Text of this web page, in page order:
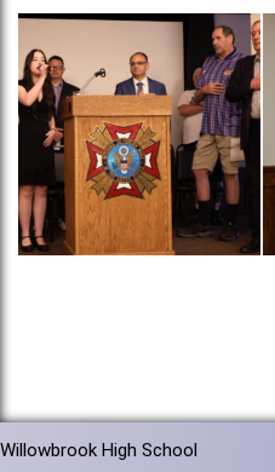
Willowbrook High School